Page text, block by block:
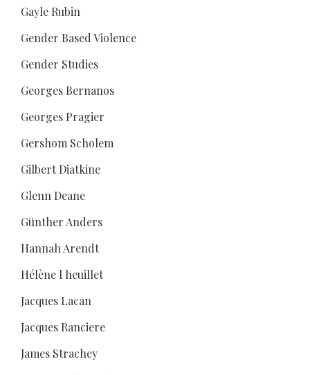
Gayle Rubin
Gender Based Violence
Gender Studies
Georges Bernanos
Georges Pragier
Gershom Scholem
Gilbert Diatkine
Glenn Deane
Günther Anders
Hannah Arendt
Hélène l heuillet
Jacques Lacan
Jacques Ranciere
James Strachey